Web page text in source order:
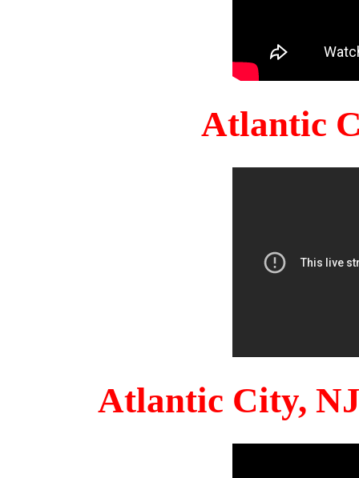
Atlantic
Atlantic City,